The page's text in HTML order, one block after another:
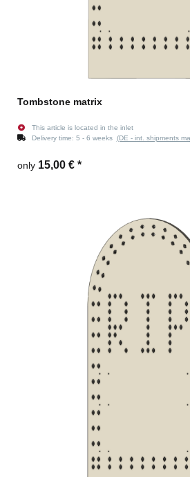
Tombstone matrix
This article is located in the inlet
Delivery time: 5 - 6 weeks (DE - int. shipments
only 15,00 € *